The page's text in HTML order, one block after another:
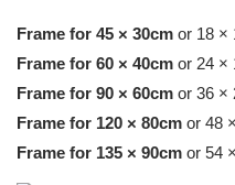
Frame for 45 × 30cm or 18 ×
Frame for 60 × 40cm or 24 ×
Frame for 90 × 60cm or 36 ×
Frame for 120 × 80cm or 48
Frame for 135 × 90cm or 54